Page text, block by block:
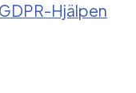
GDPR-Hjälpen